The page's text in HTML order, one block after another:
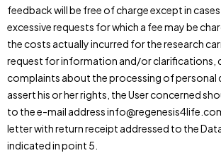
feedback will be free of charge except in
excessive requests for which a fee may be
the costs actually incurred for the research
request for information and/or clarifications,
complaints about the processing of personal
assert his or her rights, the User concerned
to the e-mail address
letter with return receipt addressed to the
indicated in point 5.